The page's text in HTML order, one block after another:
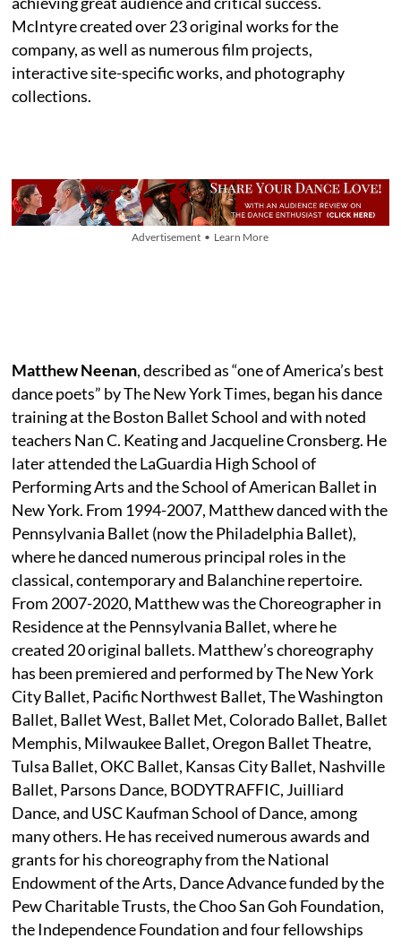
McIntyre created over 23 original works for the
company, as well as numerous film projects,
interactive site-specific works, and photography
collections.
Advertisement • Learn More
Matthew Neenan, described as “one of America’s best
dance poets” by The New York Times, began his dance
training at the Boston Ballet School and with noted
teachers Nan C. Keating and Jacqueline Cronsberg. He
later attended the LaGuardia High School of
Performing Arts and the School of American Ballet in
New York. From 1994-2007, Matthew danced with the
Pennsylvania Ballet (now the Philadelphia Ballet),
where he danced numerous principal roles in the
classical, contemporary and Balanchine repertoire.
From 2007-2020, Matthew was the Choreographer in
Residence at the Pennsylvania Ballet, where he
created 20 original ballets. Matthew’s choreography
has been premiered and performed by The New York
City Ballet, Pacific Northwest Ballet, The Washington
Ballet, Ballet West, Ballet Met, Colorado Ballet, Ballet
Memphis, Milwaukee Ballet, Oregon Ballet Theatre,
Tulsa Ballet, OKC Ballet, Kansas City Ballet, Nashville
Ballet, Parsons Dance, BODYTRAFFIC, Juilliard
Dance, and USC Kaufman School of Dance, among
many others. He has received numerous awards and
grants for his choreography from the National
Endowment of the Arts, Dance Advance funded by the
Pew Charitable Trusts, the Choo San Goh Foundation,
the Independence Foundation and four fellowships